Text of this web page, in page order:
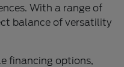
With a range of
balance of versatility
financing options,